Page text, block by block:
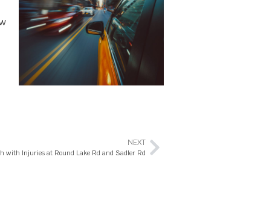
NEXT
with Injuries at Round Lake Rd and Sadler Rd